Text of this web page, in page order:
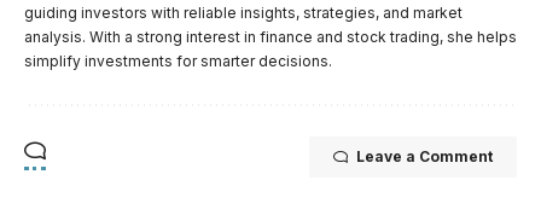
guiding investors with reliable insights, strategies, and market
analysis. With a strong interest in finance and stock trading, she helps
simplify investments for smarter decisions.
Leave a Comment